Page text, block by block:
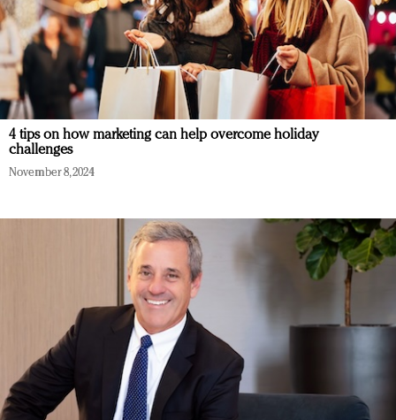
4 tips on how marketing can help overcome holiday
challenges
November 8, 2024